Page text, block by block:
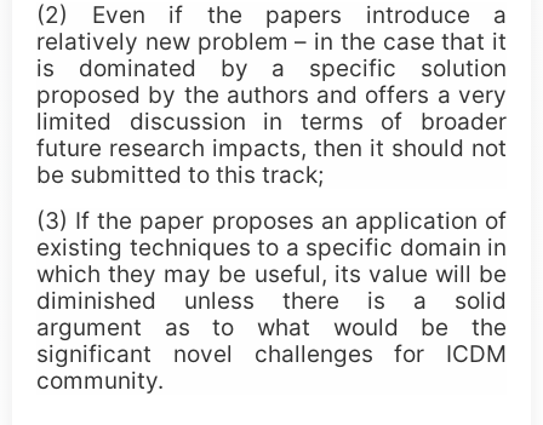
Sponsors
(2) Even if the papers introduce a
relatively new problem – in the case that it
is dominated by a specific solution
proposed by the authors and offers a very
limited discussion in terms of broader
future research impacts, then it should not
be submitted to this track;
(3) If the paper proposes an application of
existing techniques to a specific domain in
which they may be useful, its value will be
diminished unless there is a solid
argument as to what would be the
significant novel challenges for ICDM
community.